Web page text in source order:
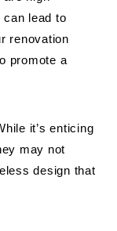
can lead to
renovation
promote a
it’s enticing
may not
design that